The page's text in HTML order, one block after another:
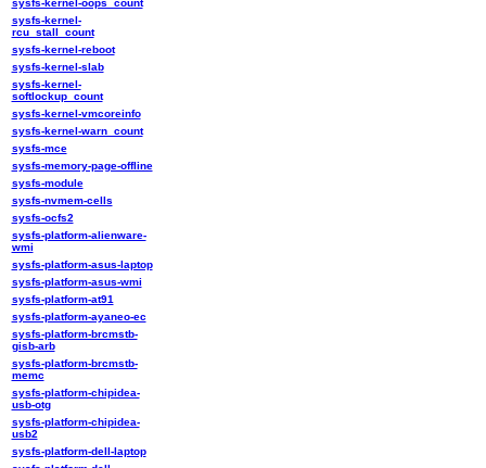
sysfs-kernel-
rcu_stall_count
sysfs-kernel-reboot
sysfs-kernel-slab
sysfs-kernel-
softlockup_count
sysfs-kernel-vmcoreinfo
sysfs-kernel-warn_count
sysfs-mce
sysfs-memory-page-offline
sysfs-module
sysfs-nvmem-cells
sysfs-ocfs2
sysfs-platform-alienware-
wmi
sysfs-platform-asus-laptop
sysfs-platform-asus-wmi
sysfs-platform-at91
sysfs-platform-ayaneo-ec
sysfs-platform-brcmstb-
gisb-arb
sysfs-platform-brcmstb-
memc
sysfs-platform-chipidea-
usb-otg
sysfs-platform-chipidea-
usb2
sysfs-platform-dell-laptop